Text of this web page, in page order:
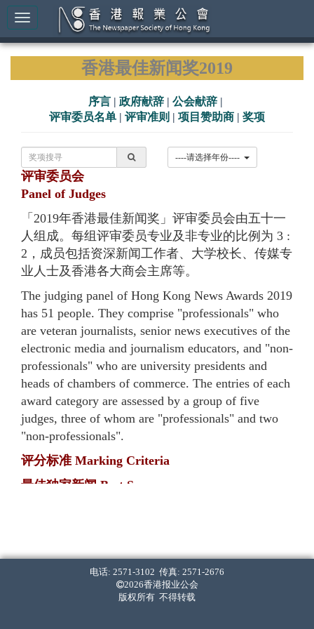
香港最佳新闻奖2019
序言 | 政府献辞 | 公会献辞 |
评审委员名单 | 评审准则 | 项目赞助商 | 奖项
评审委员会
Panel of Judges
「2019年香港最佳新闻奖」评审委员会由五十一
人组成。每组评审委员专业及非专业的比例为 3 :
2，成员包括资深新闻工作者、大学校长、传媒专
业人士及香港各大商会主席等。
The judging panel of Hong Kong News Awards 2019
has 51 people. They comprise "professionals" who
are veteran journalists, senior news executives of the
electronic media and journalism educators, and "non-
professionals" who are university presidents and
heads of chambers of commerce. The entries of each
award category are assessed by a group of five
judges, three of whom are "professionals" and two
"non-professionals".
评分标准 Marking Criteria
最佳独家新闻 Best Scoop
・ 报道内容全面，影响深远。[40%]
The report(s) is comprehensive and has long-lasting
implications. [40%]
电话: 2571-3102 传真: 2571-2676
2026香港报业公会
版权所有 不得转载